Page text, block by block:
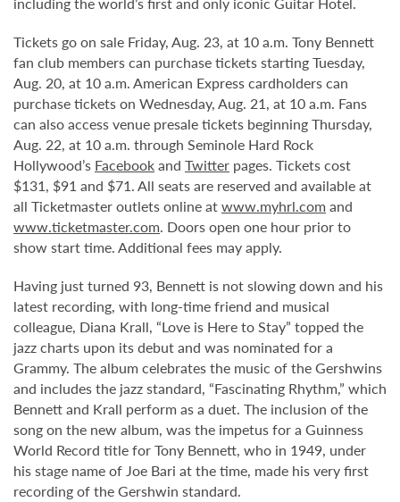
Tickets go on sale Friday, Aug. 23, at 10 a.m. Tony Bennett
fan club members can purchase tickets starting Tuesday,
Aug. 20, at 10 a.m. American Express cardholders can
purchase tickets on Wednesday, Aug. 21, at 10 a.m. Fans
can also access venue presale tickets beginning Thursday,
Aug. 22, at 10 a.m. through Seminole Hard Rock
Hollywood’s Facebookand Twitter pages. Tickets cost
$131, $91 and $71. All seats are reserved and available at
all Ticketmaster outlets online atwww.myhrl.com and
www.ticketmaster.com. Doors open one hour prior to
show start time. Additional fees may apply.
Having just turned 93, Bennett is not slowing down and his
latest recording, with long-time friend and musical
colleague, Diana Krall, “Love is Here to Stay” topped the
jazz charts upon its debut and was nominated for a
Grammy. The album celebrates the music of the Gershwins
and includes the jazz standard, “Fascinating Rhythm,” which
Bennett and Krall perform as a duet. The inclusion of the
song on the new album, was the impetus for a Guinness
World Record title for Tony Bennett, who in 1949, under
his stage name of Joe Bari at the time, made his very first
recording of the Gershwin standard.